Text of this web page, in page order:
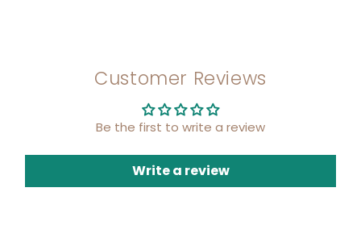
Customer Reviews
Be the first to write a review
Write a review